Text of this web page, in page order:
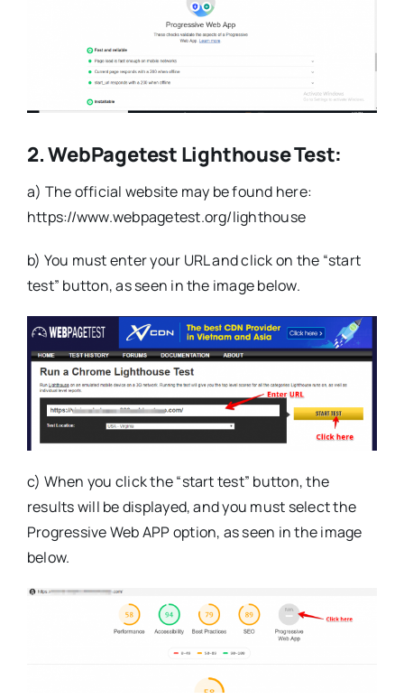
2. WebPagetest Lighthouse Test:
a) The official website may be found here:
https://www.webpagetest.org/lighthouse
b) You must enter your URL and click on the “start
test” button, as seen in the image below.
c) When you click the “start test” button, the
results will be displayed, and you must select the
Progressive Web APP option, as seen in the image
below.